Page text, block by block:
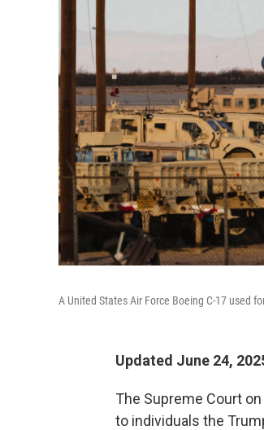
A United States Air Force Boeing C-17 used
Updated June 24,
The Supreme Court
to individuals the